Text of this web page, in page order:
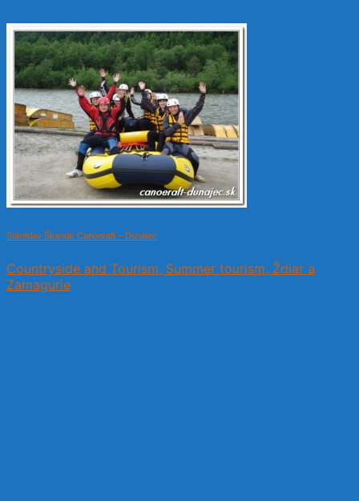
Stanislav Škantár Canoeraft – Dunajec
Countryside and Tourism, Summer tourism, Ždiar a
Zamagurie